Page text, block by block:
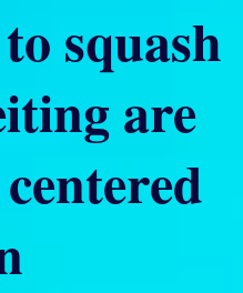
squash
are